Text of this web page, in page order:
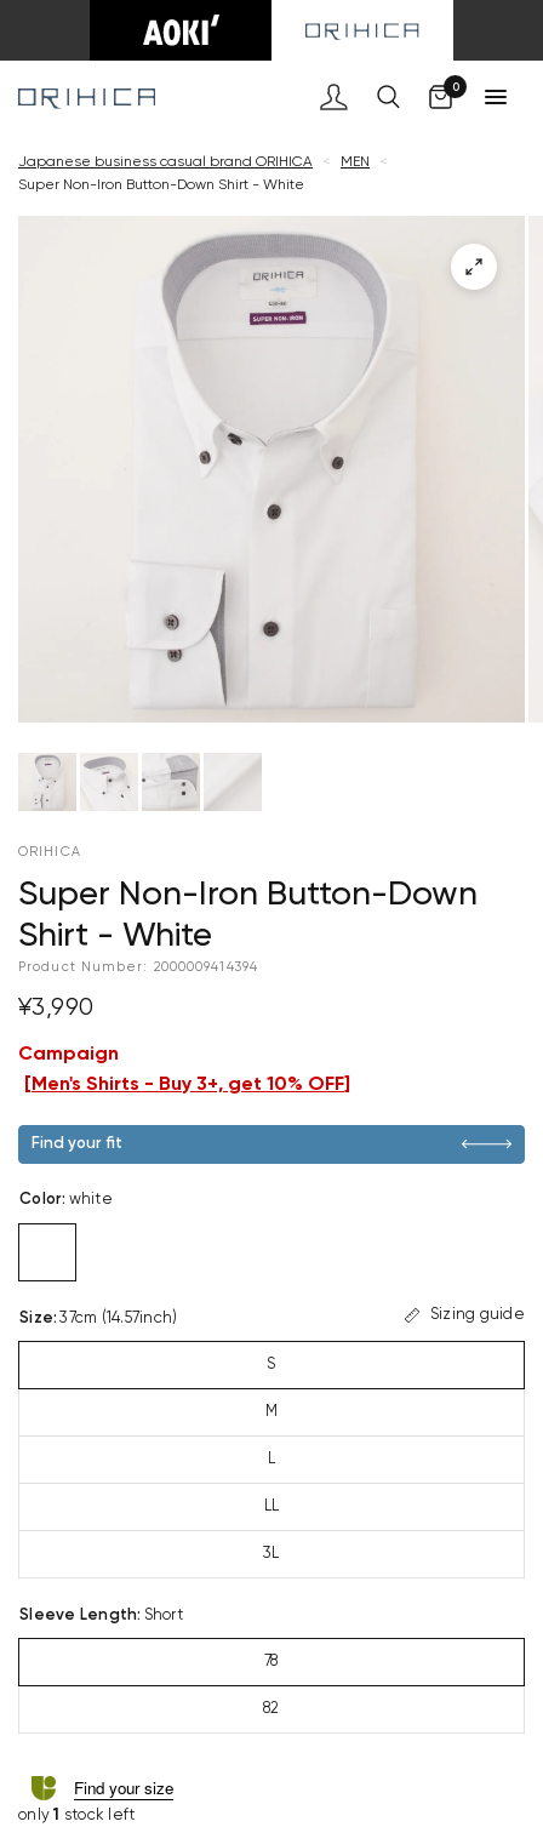
0
Japanese business casual brand ORIHICA < MEN
<
Super Non-Iron Button-Down Shirt - White
ORIHICA
Super Non-Iron Button-Down
Shirt - White
Product Number: 2000009414394
¥3,990
Campaign
Men's Shirts - Buy 3+, get 10% OFF
Find your fit
Color: white
Size: 37cm (14.57inch) Sizing guide
S
M
L
LL
3L
Sleeve Length: Short
78
82
Find your size
only1 stock left
Cart